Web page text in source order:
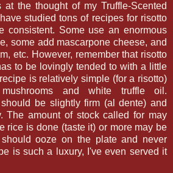
at the thought of my Truffle-Scented
studied tons of recipes for risotto
consistent. Some use an enormous
some add mascarpone cheese, and
etc. However, remember that risotto
to be lovingly tended to with a little
is relatively simple (for a risotto)
and white truffle oil.
be slightly firm (al dente) and
The amount of stock called for may
rice is done (taste it) or more may be
ooze on the plate and never
is such a luxury, I've even served it